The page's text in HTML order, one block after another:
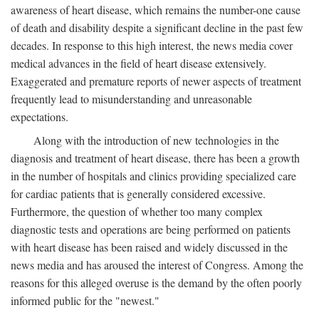
awareness of heart disease, which remains the number-one cause
of death and disability despite a significant decline in the past few
decades. In response to this high interest, the news media cover
medical advances in the field of heart disease extensively.
Exaggerated and premature reports of newer aspects of treatment
frequently lead to misunderstanding and unreasonable
expectations.
Along with the introduction of new technologies in the
diagnosis and treatment of heart disease, there has been a growth
in the number of hospitals and clinics providing specialized care
for cardiac patients that is generally considered excessive.
Furthermore, the question of whether too many complex
diagnostic tests and operations are being performed on patients
with heart disease has been raised and widely discussed in the
news media and has aroused the interest of Congress. Among the
reasons for this alleged overuse is the demand by the often poorly
informed public for the "newest."